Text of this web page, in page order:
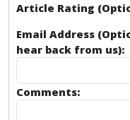
Article Rating
Email Address
hear back from us):
Comments: